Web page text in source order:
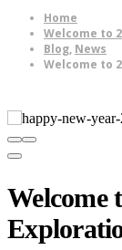
Home
Welcome to
Blog, News
Welcome to
Welcome